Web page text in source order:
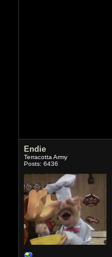
Endie
Terracotta Army
Posts: 6436